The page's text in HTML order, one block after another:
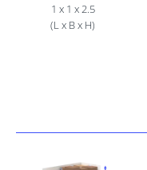
1 x 1 x 2.5
(L x B x H)